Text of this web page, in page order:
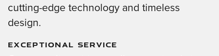
cutting-edge technology and timeless
design.
EXCEPTIONAL SERVICE